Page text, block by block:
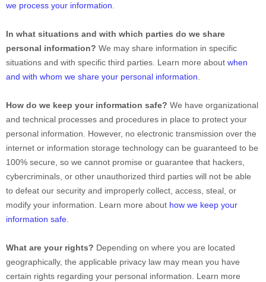
we process your information.
In what situations and with which parties do we share
personal information? We may share information in specific
situations and with specific third parties. Learn more about when
and with whom we share your personal information.
How do we keep your information safe? We have organizational
and technical processes and procedures in place to protect your
personal information. However, no electronic transmission over the
internet or information storage technology can be guaranteed to be
100% secure, so we cannot promise or guarantee that hackers,
cybercriminals, or other unauthorized third parties will not be able
to defeat our security and improperly collect, access, steal, or
modify your information. Learn more about how we keep your
information safe.
What are your rights? Depending on where you are located
geographically, the applicable privacy law may mean you have
certain rights regarding your personal information. Learn more